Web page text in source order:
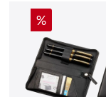
Discount
%